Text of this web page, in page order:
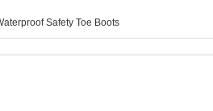
Safety Toe Boots